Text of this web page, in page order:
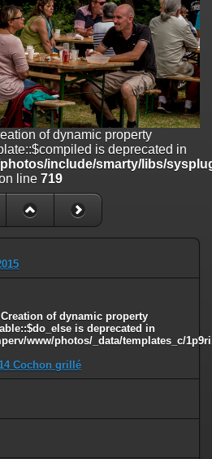
property
is deprecated
include/smarty/libs/sysplugins/
property
is deprecated in
include/smarty/libs/sysplugins/
property
is deprecated in
include/smarty/libs/sysplugins/
property Smarty_Variable::$do_else
_data/templates_c/
of dynamic property
is deprecated in
include/smarty/libs/
line 719
of dynamic property
is deprecated in
www/photos/_data/templates_c/
Cochon grillé